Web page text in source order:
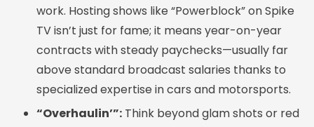
work. Hosting shows like “Powerblock” on Spike
TV isn’t just for fame; it means year-on-year
contracts with steady paychecks—usually far
above standard broadcast salaries thanks to
specialized expertise in cars and motorsports.
“Overhaulin’”: Think beyond glam shots or red